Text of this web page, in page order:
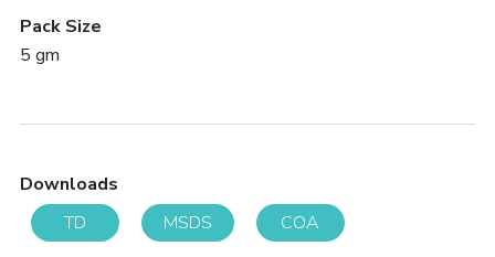
Pack Size
5 gm
Downloads
TD
MSDS COA